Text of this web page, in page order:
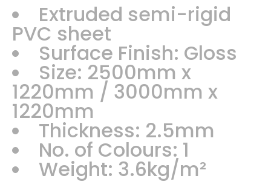
Extruded semi-rigid
PVC sheet
Surface Finish: Gloss
Size: 2500mm x
1220mm / 3000mm x
1220mm
Thickness: 2.5mm
No. of Colours: 1
Weight: 3.6kg/m²